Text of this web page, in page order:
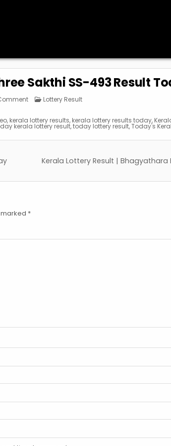
Sakthi SS-493 Result
on
Kerala
Result
|
Sthree
SS-
Today
Posted
Lottery Result
, kerala lottery results, kerala lottery results today,
kerala lottery result,today lottery result,Today's
Kerala Lottery Result |
*